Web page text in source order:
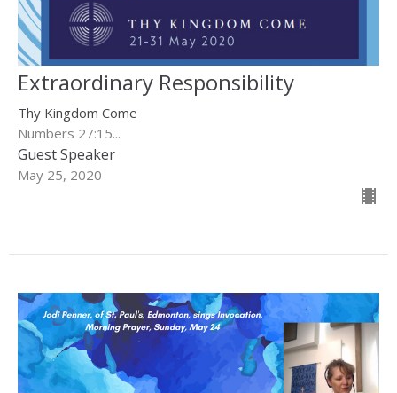
Extraordinary Responsibility
Thy Kingdom Come
Numbers 27:15...
Guest Speaker
May 25, 2020